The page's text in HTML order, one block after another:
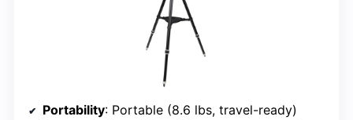
Portability: Portable (8.6 lbs, travel-ready)